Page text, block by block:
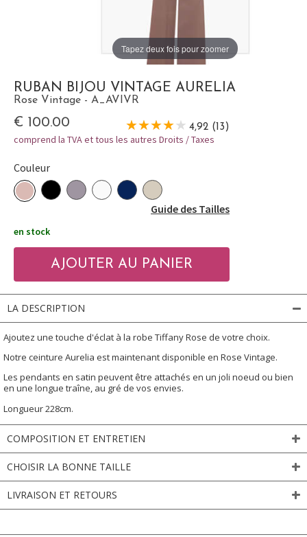
Tapez deux fois pour zoomer
RUBAN BIJOU VINTAGE AURELIA
Rose Vintage - A_AVIVR
€ 100.00 4,92 (13)
comprend la TVA et tous les autres Droits / Taxes
Couleur
Guide des Tailles
en stock
LA DESCRIPTION
Ajoutez une touche d'éclat à la robe Tiffany Rose de votre choix.
Notre ceinture Aurelia est maintenant disponible en Rose Vintage.
Les pendants en satin peuvent être attachés en un joli noeud ou bien
en une longue traîne, au gré de vos envies.
Longueur 228cm.
COMPOSITION ET ENTRETIEN
CHOISIR LA BONNE TAILLE
LIVRAISON ET RETOURS